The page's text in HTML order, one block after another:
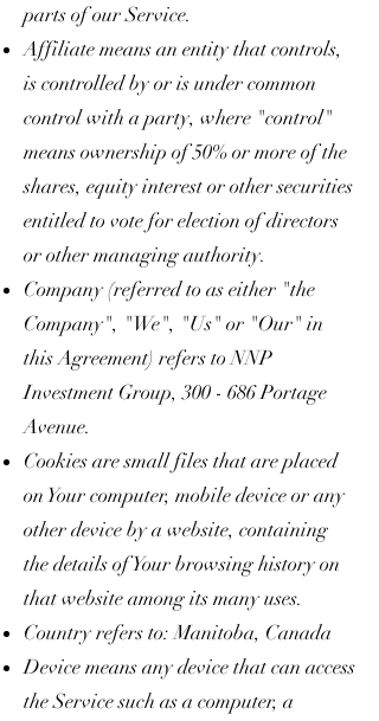
parts of our Service.
Affiliate means an entity that controls,
is controlled by or is under common
control with a party, where "control"
means ownership of 50% or more of the
shares, equity interest or other securities
entitled to vote for election of directors
or other managing authority.
Company (referred to as either "the
Company", "We", "Us" or "Our" in
this Agreement) refers to NNP
Investment Group, 300 - 686 Portage
Avenue.
Cookies are small files that are placed
on Your computer, mobile device or any
other device by a website, containing
the details of Your browsing history on
that website among its many uses.
Country refers to: Manitoba, Canada
Device means any device that can access
the Service such as a computer, a